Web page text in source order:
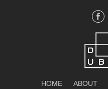
DubLab
HOME ABOUT